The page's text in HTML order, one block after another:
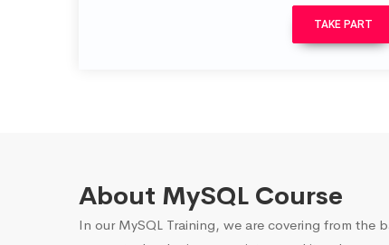
TAKE PART
About MySQL Course
In our MySQL Training, we are covering from